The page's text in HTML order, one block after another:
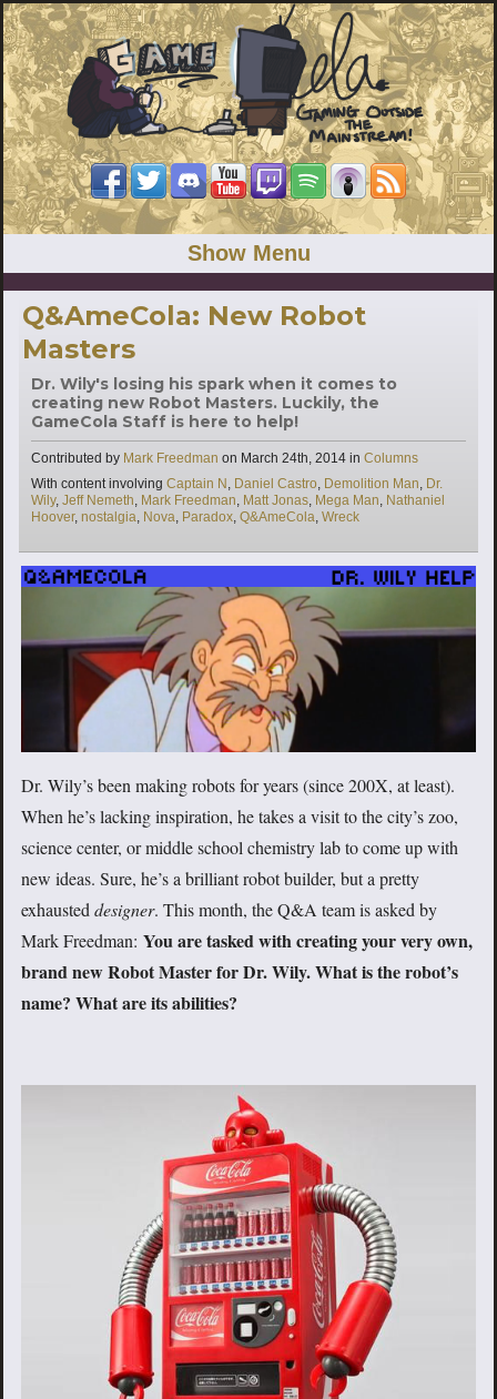
Show Menu
Q&AmeCola: New Robot
Masters
Dr. Wily's losing his spark when it comes to
creating new Robot Masters. Luckily, the
GameCola Staff is here to help!
Contributed by Mark Freedman on March 24th, 2014 in Categories
Columns
With content involving Tags
Captain N , Daniel Castro, Demolition Man, Dr.
Wily, Jeff Nemeth, Mark Freedman, Matt Jonas, Mega Man, Nathaniel
Hoover, nostalgia, Nova, Paradox, Q&AmeCola, Wreck
Dr. Wily’s been making robots for years (since 200X, at least).
When he’s lacking inspiration, he takes a visit to the city’s zoo,
science center, or middle school chemistry lab to come up with
new ideas. Sure, he’s a brilliant robot builder, but a pretty
exhausted designer. This month, the Q&A team is asked by
Mark Freedman: You are tasked with creating your very own,
brand new Robot Master for Dr. Wily. What is the robot’s
name? What are its abilities?